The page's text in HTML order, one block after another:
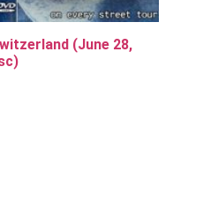
(June 28,